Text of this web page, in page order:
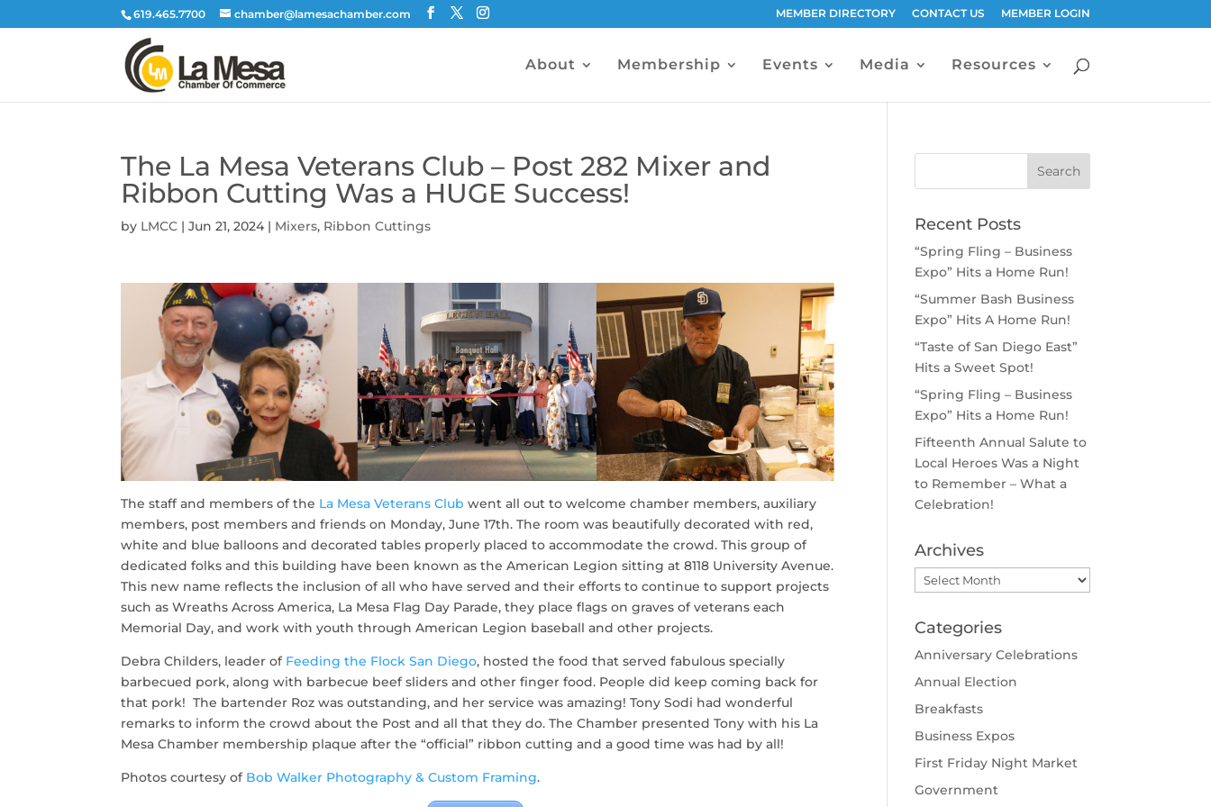
619.465.7700 chamber@lamesachamber.com MEMBER DIRECTORY CONTACT US MEMBER LOGIN
About Membership Events Media Resources
The La Mesa Veterans Club – Post 282 Mixer and
Ribbon Cutting Was a HUGE Success!
by LMCC |Jun 21, 2024 | Mixers, Ribbon Cuttings
The staff and members of the La Mesa Veterans Club went all out to welcome chamber members, auxiliary
members, post members and friends on Monday, June 17th. The room was beautifully decorated with red,
white and blue balloons and decorated tables properly placed to accommodate the crowd. This group of
dedicated folks and this building have been known as the American Legion sitting at 8118 University Avenue.
This new name reflects the inclusion of all who have served and their efforts to continue to support projects
such as Wreaths Across America, La Mesa Flag Day Parade, they place flags on graves of veterans each
Memorial Day, and work with youth through American Legion baseball and other projects.
Debra Childers, leader of Feeding the Flock San Diego, hosted the food that served fabulous specially
barbecued pork, along with barbecue beef sliders and other finger food. People did keep coming back for
that pork! The bartender Roz was outstanding, and her service was amazing! Tony Sodi had wonderful
remarks to inform the crowd about the Post and all that they do. The Chamber presented Tony with his La
Mesa Chamber membership plaque after the “official” ribbon cutting and a good time was had by all!
Photos courtesy of Bob Walker Photography & Custom Framing.
Recent Posts
“Spring Fling – Business
Expo” Hits a Home Run!
“Summer Bash Business
Expo” Hits A Home Run!
“Taste of San Diego East”
Hits a Sweet Spot!
“Spring Fling – Business
Expo” Hits a Home Run!
Fifteenth Annual Salute to
Local Heroes Was a Night
to Remember – What a
Celebration!
Archives
Archives
Categories
Anniversary Celebrations
Annual Election
Breakfasts
Business Expos
First Friday Night Market
Government